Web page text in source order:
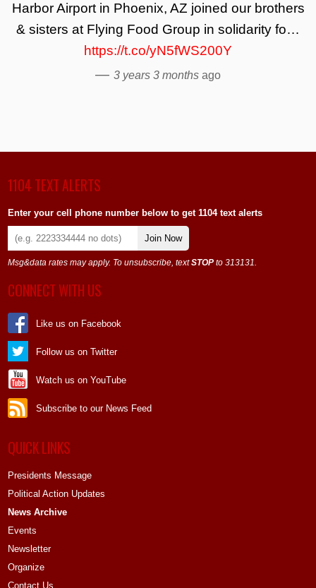
Harbor Airport in Phoenix, AZ joined our brothers
& sisters at Flying Food Group in solidarity fo…
https://t.co/yN5fWS200Y
— 3 years 3 months ago
1104 TEXT ALERTS
Enter your cell phone number below to get 1104 text alerts
Join Now
Msg&data rates may apply. To unsubscribe, textSTOP to 313131.
CONNECT WITH US
Like us on Facebook
Follow us on Twitter
Watch us on YouTube
Subscribe to our News Feed
QUICK LINKS
Presidents Message
Political Action Updates
News Archive
Events
Newsletter
Organize
Contact Us